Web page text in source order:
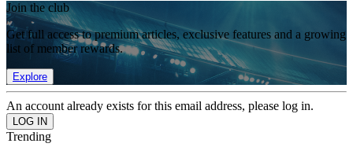
Join the club
Get full access to premium articles, exclusive features and a growing
list of member rewards.
Explore
An account already exists for this email address, please log in.
Trending